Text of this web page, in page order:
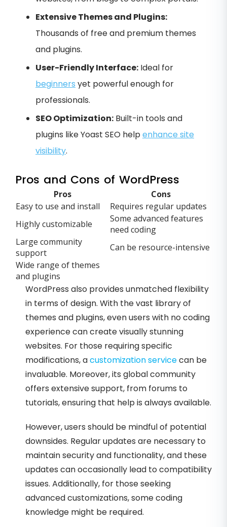
Extensive Themes and Plugins:
Thousands of free and premium themes
and plugins.
User-Friendly Interface: Ideal for
beginners yet powerful enough for
professionals.
SEO Optimization: Built-in tools and
plugins like Yoast SEO helpenhance site
visibility.
Pros and Cons of WordPress
Pros
Cons
Easy to use and install
Requires regular updates
Highly customizable
Some advanced features
need coding
Large community
support
Can be resource-intensive
Wide range of themes
and plugins
WordPress also provides unmatched flexibility
in terms of design. With the vast library of
themes and plugins, even users with no coding
experience can create visually stunning
websites. For those requiring specific
modifications, acustomization servicecan be
invaluable. Moreover, its global community
offers extensive support, from forums to
tutorials, ensuring that help is always available.
However, users should be mindful of potential
downsides. Regular updates are necessary to
maintain security and functionality, and these
updates can occasionally lead to compatibility
issues. Additionally, for those seeking
advanced customizations, some coding
knowledge might be required.